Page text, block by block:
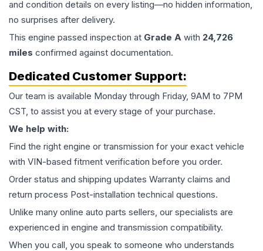
and condition details on every listing—no hidden information,
no surprises after delivery.
This engine passed inspection at Grade A with 24,726
miles confirmed against documentation.
Dedicated Customer Support:
Our team is available Monday through Friday, 9AM to 7PM
CST, to assist you at every stage of your purchase.
We help with:
Find the right engine or transmission for your exact vehicle
with VIN-based fitment verification before you order.
Order status and shipping updates Warranty claims and
return process Post-installation technical questions.
Unlike many online auto parts sellers, our specialists are
experienced in engine and transmission compatibility.
When you call, you speak to someone who understands